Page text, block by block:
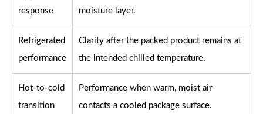
response
moisture layer.
Refrigerated
performance
Clarity after the packed product remains at
the intended chilled temperature.
Hot-to-cold
transition
Performance when warm, moist air
contacts a cooled package surface.